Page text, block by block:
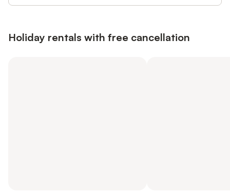
Holiday rentals with free cancellation